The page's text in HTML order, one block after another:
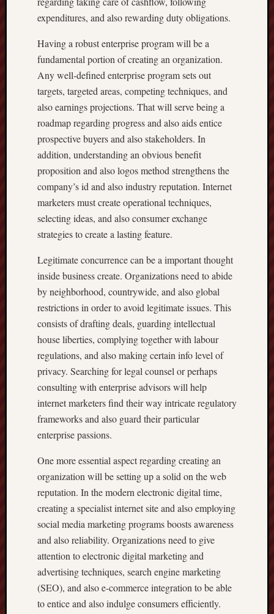
expenditures, and also rewarding duty obligations.
Having a robust enterprise program will be a
fundamental portion of creating an organization.
Any well-defined enterprise program sets out
targets, targeted areas, competing techniques, and
also earnings projections. That will serve being a
roadmap regarding progress and also aids entice
prospective buyers and also stakeholders. In
addition, understanding an obvious benefit
proposition and also logos method strengthens the
company’s id and also industry reputation. Internet
marketers must create operational techniques,
selecting ideas, and also consumer exchange
strategies to create a lasting feature.
Legitimate concurrence can be a important thought
inside business create. Organizations need to abide
by neighborhood, countrywide, and also global
restrictions in order to avoid legitimate issues. This
consists of drafting deals, guarding intellectual
house liberties, complying together with labour
regulations, and also making certain info level of
privacy. Searching for legal counsel or perhaps
consulting with enterprise advisors will help
internet marketers find their way intricate regulatory
frameworks and also guard their particular
enterprise passions.
One more essential aspect regarding creating an
organization will be setting up a solid on the web
reputation. In the modern electronic digital time,
creating a specialist internet site and also employing
social media marketing programs boosts awareness
and also reliability. Organizations need to give
attention to electronic digital marketing and
advertising techniques, search engine marketing
(SEO), and also e-commerce integration to be able
to entice and also indulge consumers efficiently.